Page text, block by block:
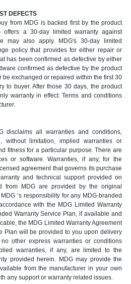
DEFECTS
from MDG is backed first by the product
offers a 30-day limited warranty against
may also apply. MDG's 30-day limited
policy that provides for either repair or
has been confirmed as defective by either
confirmed as defective by the product
be exchanged or repaired within the first 30
to buyer. After those 30 days, the product
warranty in effect. Terms and conditions
disclaims all warranties and conditions,
without limitation, implied warranties or
fitness for a particular purpose. There are
or software. Warranties, if any, for the
agreement that governs its purchase
and technical support provided on
from MDG are provided by the original
‘s responsibility for any MDG-branded
with the MDG Limited Warranty
Warranty Service Plan, if available and
the MDG Limited Warranty Agreement
Plan will be provided to you upon delivery
other express warranties or conditions
warranties, if any, are limited to the
provided herein. MDG may provide the
from the manufacturer in your own
any support or warranty related issues.